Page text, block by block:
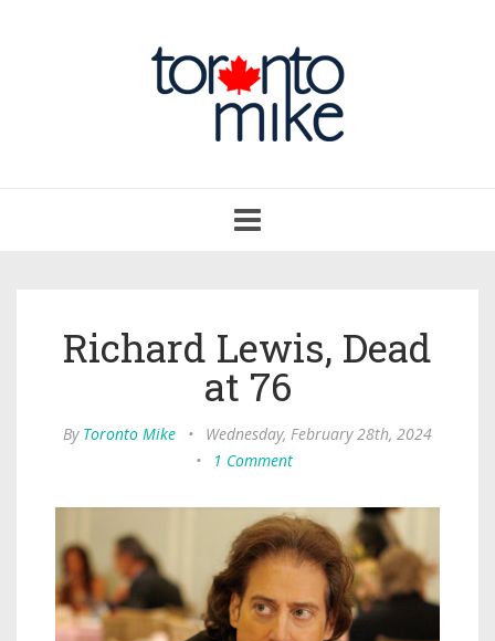
navigation
Richard Lewis, Dead
at 76
By Toronto Mike •
Wednesday, February 28th, 2024
•
1 Comment